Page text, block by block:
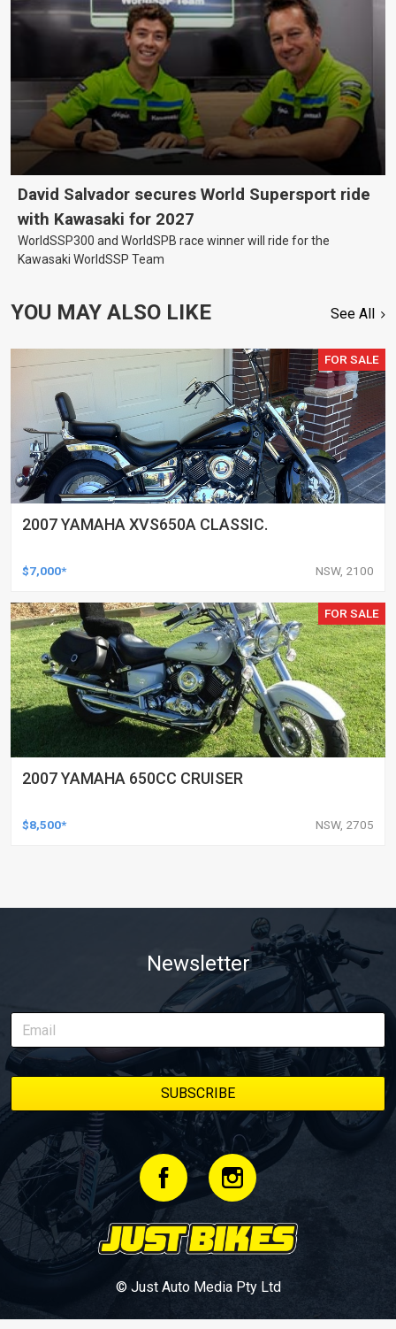
David Salvador secures World Supersport ride
with Kawasaki for 2027
WorldSSP300 and WorldSPB race winner will ride for the
Kawasaki WorldSSP Team
YOU MAY ALSO LIKE See All
FOR SALE
2007 YAMAHA XVS650A CLASSIC.
$7,000* NSW, 2100
FOR SALE
2007 YAMAHA 650CC CRUISER
$8,500* NSW, 2705
Newsletter
© Just Auto Media Pty Ltd